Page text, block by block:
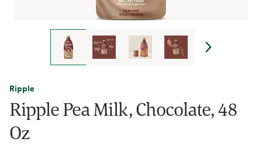
Ripple
Ripple Pea Milk, Chocolate, 48
Oz